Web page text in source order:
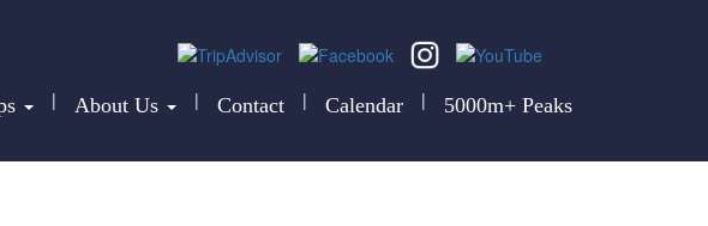
| About Us | Contact | Calendar | 5000m+ Peaks